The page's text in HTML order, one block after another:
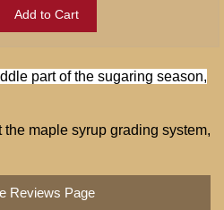
part of the sugaring season,
maple syrup grading system,
Reviews Page